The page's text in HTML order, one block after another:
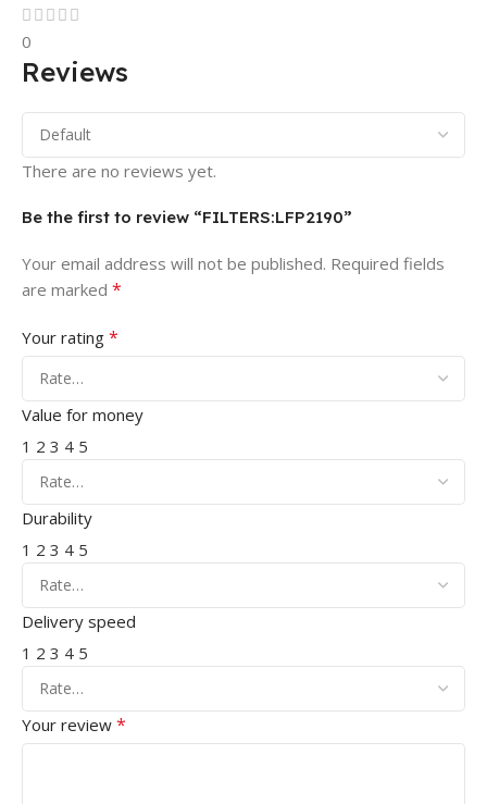
0
Reviews
There are no reviews yet.
Be the first to review “FILTERS:LFP2190”
Your email address will not be published. Required fields
are marked *
Your rating *
Value for money
1 2 3 4 5
Durability
1 2 3 4 5
Delivery speed
1 2 3 4 5
Your review *